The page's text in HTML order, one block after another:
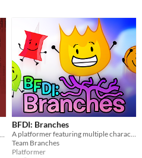
BFDI: Branches
A platformer featuring multiple characters, a story mode, a level editor, and an online level browser!
Team Branches
Platformer